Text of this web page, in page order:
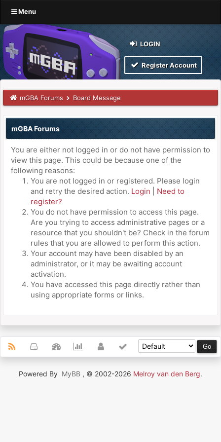
Menu
LOGIN
Register Account
mGBA Forums Board Message
mGBA Forums
You are either not logged in or do not have permission to
view this page. This could be because one of the
following reasons:
You are not logged in or registered. Please login
and retry the desired action. Login
Need to
register?
You do not have permission to access this page.
Are you trying to access administrative pages or a
resource that you shouldn't be? Check in the forum
rules that you are allowed to perform this action.
Your account may have been disabled by an
administrator, or it may be awaiting account
activation.
You have accessed this page directly rather than
using appropriate forms or links.
Powered By MyBB , © 2002-2026 Melroy van den Berg.